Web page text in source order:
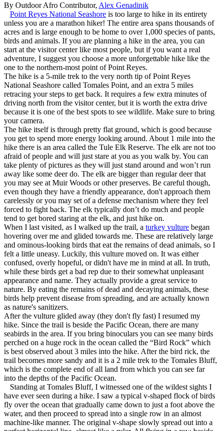
By Outdoor Afro Contributor, Alex Genadinik
Point Reyes National Seashore is too large to hike in its entirety
unless you are a marathon hiker! The entire area spans thousands of
acres and is large enough to be home to over 1,000 species of pants,
birds and animals. If you are planning a hike in the area, you can
start at the visitor center like most people, but if you want a real
adventure, I suggest you choose a more unforgettable hike like the
one to the northern-most point of Point Reyes.
The hike is a 5-mile trek to the very north tip of Point Reyes
National Seashore called Tomales Point, and an extra 5 miles
retracing your steps to get back. It requires a few extra minutes of
driving north from the visitor center, but it is worth the extra drive
because it is one of the best spots to see wildlife. Make sure to bring
your camera.
The hike itself is through pretty flat ground, which is good because
you get to spend more energy looking around. About 1 mile into the
hike there is an area called the Tule Elk Reserve. The elk are not too
afraid of people and will just stare at you as you walk by. You can
take plenty of pictures as they will just stand around and won’t run
away like some deer do. The elk are bigger than regular deer that
you may see at Muir Woods or other preserves. Be careful though,
even though they have a friendly appearance, don't approach them
carelessly or you may set of a defense mechanism where they feel
forced to fight back. The elk typically don’t do much and people
tend to get bored staring at the elk, and just hike on.
When I last visited, as I walked up the trail, a turkey vulture began
hovering over me and glided towards me. These are relatively large
and ominous-looking birds that eat the remains of dead animals, so I
felt a little uneasy. Luckily, this vulture moved on. It was either
confused, overly hopeful, or didn't have me in mind at all. In truth,
while these birds get a bad rep due to their somewhat unpleasant
appearance and name. They actually provide a great service to
nature. By eating the remains of dead and decaying animals, these
birds help prevent disease from spreading, and are actually known
as nature's sanitizers.
After the vulture glided away (they don't fly fast) I resumed my
hike. Since the trail is beside the Pacific Ocean, there are many
seabirds in the area. If you bring binoculars you can see many birds
perched on a huge rock in the ocean called the “Bird Rock” which
is best observed about 3 miles into the hike. After the bird rick, the
trail becomes more sandy and it is a 2 mile trek to the Tomales Bluff,
which is the complete end of all land from which you can see far
into the depths of the Pacific Ocean.
Standing at Tomales Bluff, I witnessed one of the wildest sights I
have ever seen during a hike. I saw a typical v-shaped flock of birds
fly over the ocean that gradually came down to just a foot above the
water, and then proceed to spread into a single row in an almost
machine-like manner. The original v-shape slowly spread out into a